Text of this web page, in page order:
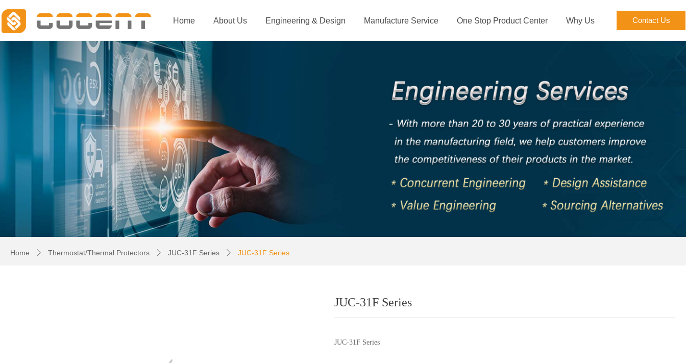
Home About Us Engineering & Design Manufacture Service One Stop Product Center Why Us Contact Us
Home ꄲ Thermostat/Thermal Protectors ꄲ JUC-31F Series ꄲ JUC-31F Series
JUC-31F Series
JUC-31F Series